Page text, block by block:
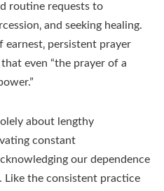
routine requests to
and seeking healing.
earnest‚ persistent prayer
even “the prayer of a
about lengthy
constant
our dependence
Like the consistent practice